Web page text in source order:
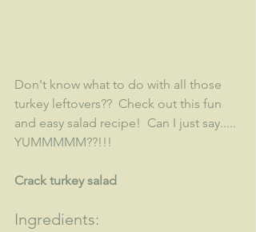
Don't know what to do with all those
turkey leftovers??  Check out this fun
and easy salad recipe!  Can I just say.....
YUMMMMM??!!!
Crack turkey salad
Ingredients: